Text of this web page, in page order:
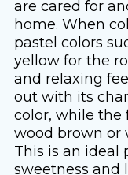
are cared for
home. When
pastel colors
yellow for the
and relaxing
out with its
color, while the
wood brown or
This is an ideal
sweetness and